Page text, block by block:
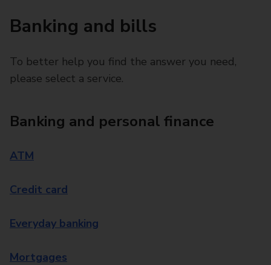
Banking and bills
To better help you find the answer you need,
please select a service.
Banking and personal finance
ATM
Credit card
Everyday banking
Mortgages